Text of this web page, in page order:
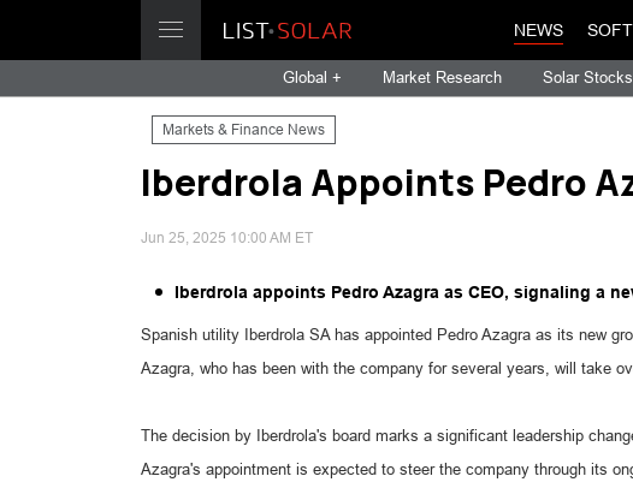
NEWS
Global + Market Research Solar
Markets & Finance News
Iberdrola Appoints Pedro
Jun 25, 2025 10:00 AM ET
Iberdrola appoints Pedro Azagra as CEO, signaling a
Spanish utility Iberdrola SA has appointed Pedro Azagra as its new
Azagra, who has been with the company for several years, will take
The decision by Iberdrola's board marks a significant leadership
Azagra's appointment is expected to steer the company through its